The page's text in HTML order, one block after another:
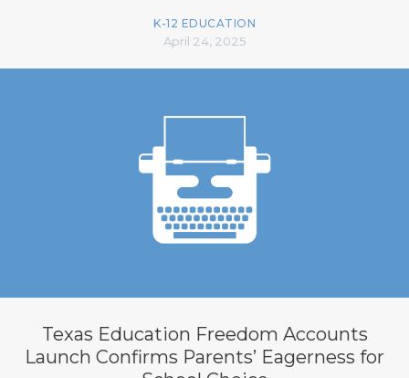
K-12 EDUCATION
April 24, 2025
Texas Education Freedom Accounts
Launch Confirms Parents’ Eagerness for